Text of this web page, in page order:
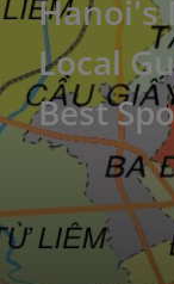
Hanoi's
Local
Best